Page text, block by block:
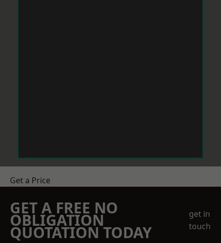
Get a Price
GET A FREE NO
OBLIGATION
QUOTATION TODAY
get in
touch